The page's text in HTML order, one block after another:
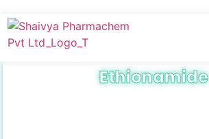
Ethionamide